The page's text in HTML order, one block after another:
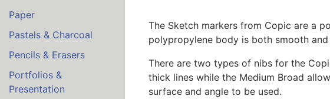
Paper
Pastels & Charcoal
Pencils & Erasers
Portfolios &
Presentation
The Sketch markers from Copic are a
polypropylene body is both smooth
There are two types of nibs for the
thick lines while the Medium Broad
surface and angle to be used.